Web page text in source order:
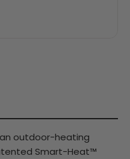
outdoor-heating
Smart-Heat™